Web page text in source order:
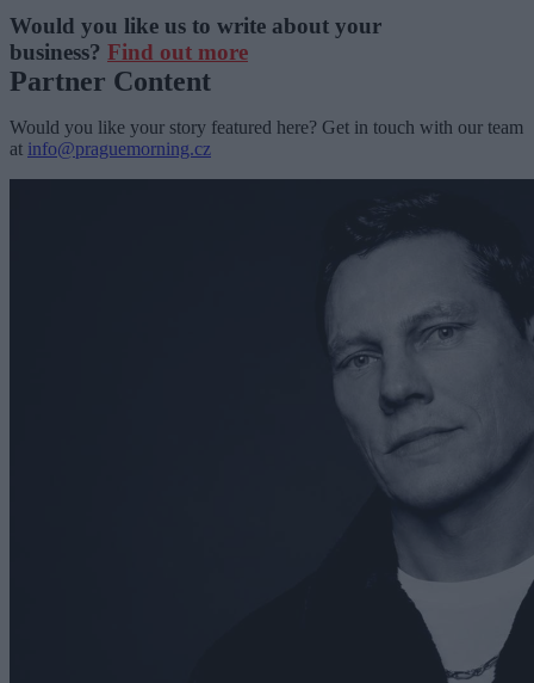
Would you like us to write about your
business? Find out more
Partner Content
Would you like your story featured here? Get in touch with our team
at info@praguemorning.cz